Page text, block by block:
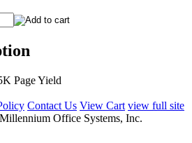
Page Yield
Contact Us View Cart view full site
Office Systems, Inc.